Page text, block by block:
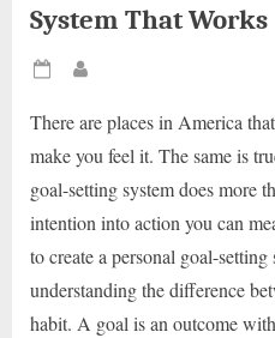
System That Works
Posted
There are places in America
make you feel it. The same is
goal-setting system does more
intention into action you can
to create a personal goal-
understanding the difference
habit. A goal is an outcome